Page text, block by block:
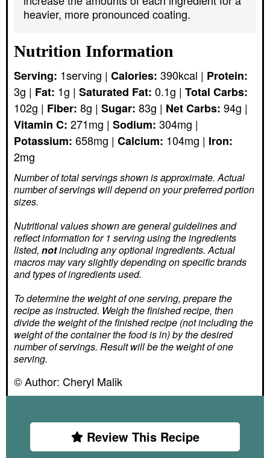
heavier, more pronounced coating.
Nutrition Information
Serving: 1serving | Calories: 390kcal | Protein:
3g | Fat: 1g | Saturated Fat: 0.1g | Total Carbs:
102g | Fiber: 8g | Sugar: 83g | Net Carbs: 94g |
Vitamin C: 271mg | Sodium: 304mg |
Potassium: 658mg | Calcium: 104mg | Iron:
2mg
Number of total servings shown is approximate. Actual
number of servings will depend on your preferred portion
sizes.
Nutritional values shown are general guidelines and
reflect information for 1 serving using the ingredients
listed, notincluding any optional ingredients. Actual
macros may vary slightly depending on specific brands
and types of ingredients used.
To determine the weight of one serving, prepare the
recipe as instructed. Weigh the finished recipe, then
divide the weight of the finished recipe (not including the
weight of the container the food is in) by the desired
number of servings. Result will be the weight of one
serving.
© Author: Cheryl Malik
Review This Recipe